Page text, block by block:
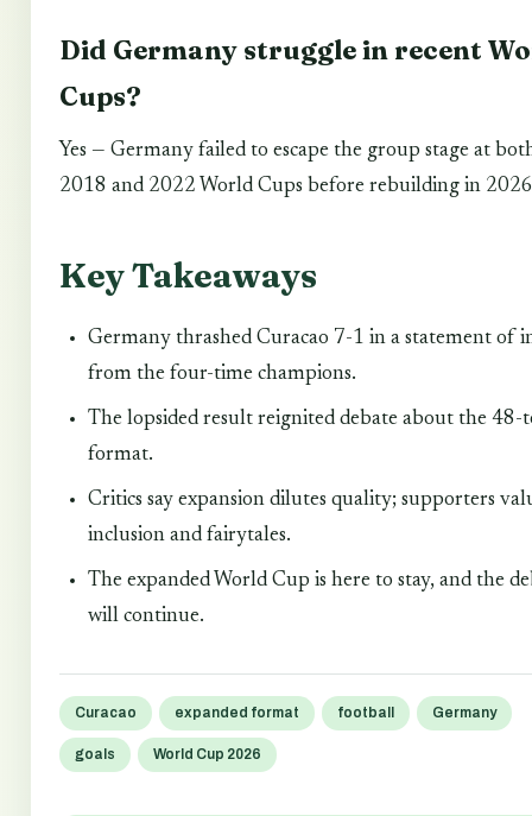
Did Germany struggle in recent
Cups?
Yes — Germany failed to escape the group stage at
2018 and 2022 World Cups before rebuilding in
Key Takeaways
Germany thrashed Curacao 7-1 in a statement of
from the four-time champions.
The lopsided result reignited debate about the 48-
format.
Critics say expansion dilutes quality; supporters
inclusion and fairytales.
The expanded World Cup is here to stay, and the
will continue.
Curacao expanded format football Germany
goals World Cup 2026